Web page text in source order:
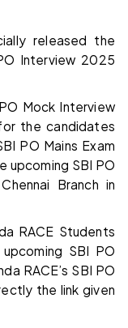
released the
Interview 2025
Mock Interview
the candidates
PO Mains Exam
upcoming SBI PO
Branch in
RACE Students
SBI PO
RACE’s SBI PO
the link given